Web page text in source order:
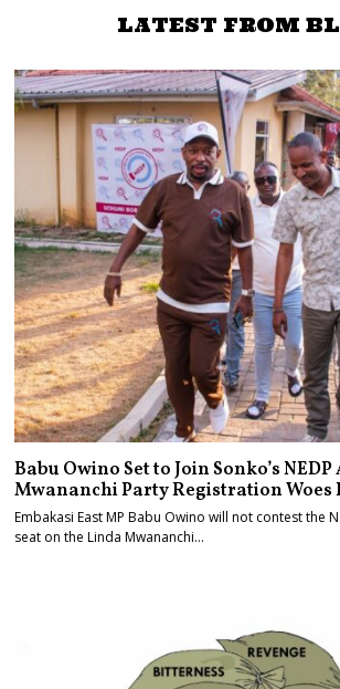
LATEST FROM
Babu Owino Set to Join Sonko’s
Mwananchi Party Registration Woes
Embakasi East MP Babu Owino will not contest the
seat on the Linda Mwananchi…